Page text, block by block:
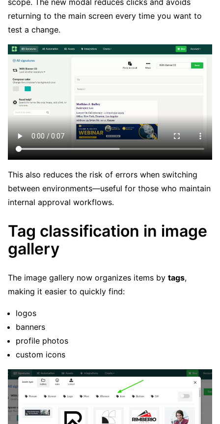
scope. The new modal reduces clicks and avoids
returning to the main screen every time you want to
test a change.
This also reduces the risk of errors when switching
between environments—useful for those who maintain
internal approval workflows.
Tag classification in image
gallery
The image gallery now organizes items by tags,
making it easier to quickly find:
logos
banners
profile photos
custom icons